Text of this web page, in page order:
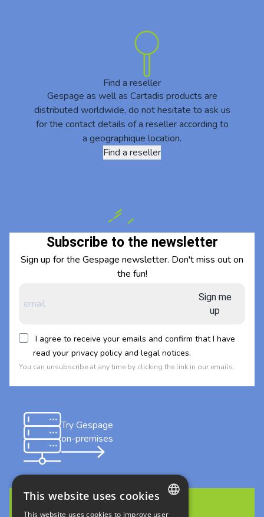
Find a reseller
Gespage as well as Cartadis products are
distributed worldwide, do not hesitate to ask us
for the contact details of a reseller according to
a geographique location.
Find a reseller
Subscribe to the newsletter
Sign up for the Gespage newsletter. Don't miss out on
the fun!
Sign me
up
I agree to receive your emails and confirm that I have
read your privacy policy and legal notices.
You can unsubscribe at any time by clicking the link in our emails.
Try Gespage
on-premises
This website uses cookies
This website uses cookies to improve user